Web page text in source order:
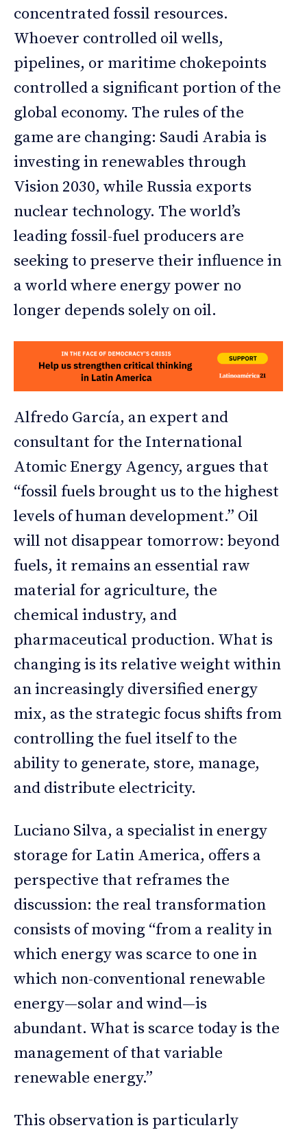
concentrated fossil resources.
Whoever controlled oil wells,
pipelines, or maritime chokepoints
controlled a significant portion of the
global economy. The rules of the
game are changing: Saudi Arabia is
investing in renewables through
Vision 2030, while Russia exports
nuclear technology. The world’s
leading fossil-fuel producers are
seeking to preserve their influence in
a world where energy power no
longer depends solely on oil.
Alfredo García, an expert and
consultant for the International
Atomic Energy Agency, argues that
“fossil fuels brought us to the highest
levels of human development.” Oil
will not disappear tomorrow: beyond
fuels, it remains an essential raw
material for agriculture, the
chemical industry, and
pharmaceutical production. What is
changing is its relative weight within
an increasingly diversified energy
mix, as the strategic focus shifts from
controlling the fuel itself to the
ability to generate, store, manage,
and distribute electricity.
Luciano Silva, a specialist in energy
storage for Latin America, offers a
perspective that reframes the
discussion: the real transformation
consists of moving “from a reality in
which energy was scarce to one in
which non-conventional renewable
energy—solar and wind—is
abundant. What is scarce today is the
management of that variable
renewable energy.”
This observation is particularly